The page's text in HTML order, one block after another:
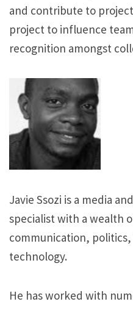
and contribute to
project to influence
recognition amongst
Javie Ssozi is a media
specialist with a wealth
communication,
technology.
He has worked with